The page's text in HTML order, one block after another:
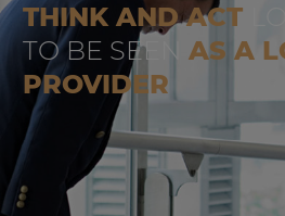
THINK AND ACT
TO BE SEEN AS A
PROVIDER